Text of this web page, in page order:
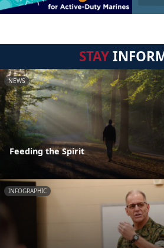
STAY
NEWS
Feeding the Spirit
INFOGRAPHIC